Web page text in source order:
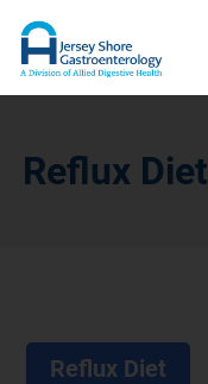
Reflux Diet
Reflux Diet